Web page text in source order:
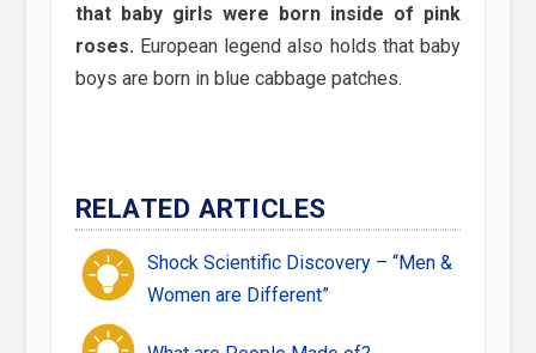
that baby girls were born inside of pink
roses. European legend also holds that baby
boys are born in blue cab­bage patches.
RELATED ARTICLES
Shock Scientific Discovery – “Men &
Women are Different”